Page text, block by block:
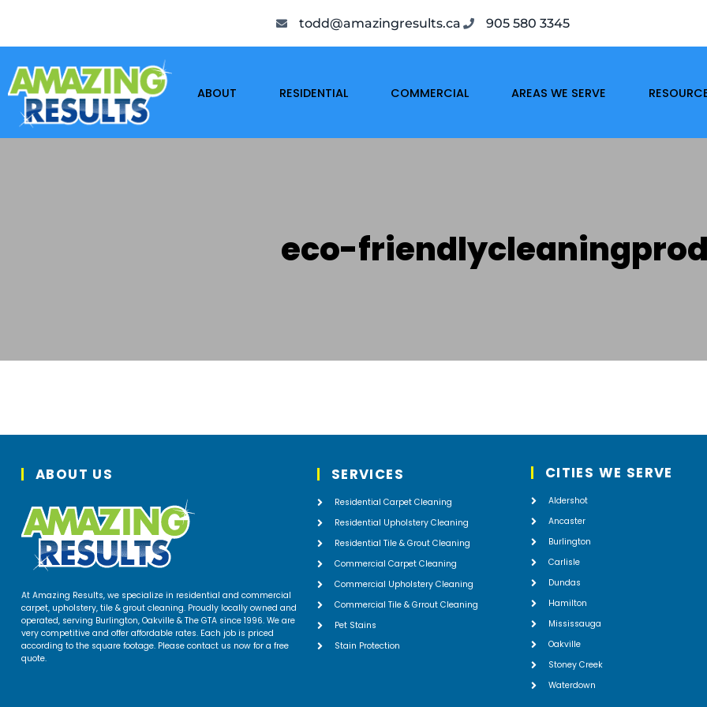
todd@amazingresults.ca 905 580 3345
ABOUT RESIDENTIAL COMMERCIAL AREAS WE SERVE
eco-
ABOUT US
At Amazing Results, we specialize in residential and commercial
carpet, upholstery, tile & grout cleaning. Proudly locally owned and
operated, serving Burlington, Oakville & The GTA since 1996. We are
very competitive and offer affordable rates. Each job is priced
according to the square footage. Please contact us now for a free
quote.
SERVICES
Residential Carpet Cleaning
Residential Upholstery Cleaning
Residential Tile & Grout Cleaning
Commercial Carpet Cleaning
Commercial Upholstery Cleaning
Commercial Tile & Grrout Cleaning
Pet Stains
Stain Protection
CITIES WE SERVE
Aldershot
Ancaster
Burlington
Carlisle
Dundas
Hamilton
Mississauga
Oakville
Stoney Creek
Waterdown